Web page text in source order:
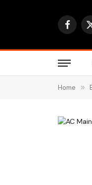
Home »